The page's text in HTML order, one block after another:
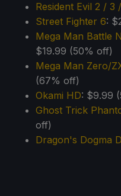
Resident Evil 2 / 3
Street Fighter 6:
Mega Man Battle
$19.99 (50% off)
Mega Man Zero/
(67% off)
Okami HD: $9.99
Ghost Trick
off)
Dragon's Dogma